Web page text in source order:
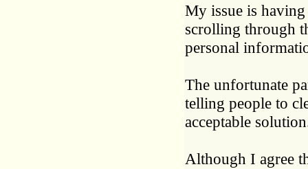
My issue is having
scrolling through
personal
The unfortunate
telling people to
acceptable
Although I agree